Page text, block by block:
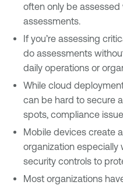
often only be
assessments.
If you’re assessing
do assessments
daily operations or
While cloud
can be hard to secure
spots, compliance
Mobile devices create
organization especially
security controls to
Most organizations